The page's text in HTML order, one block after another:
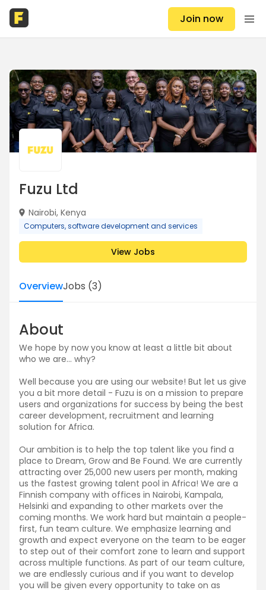
Join now
Fuzu Ltd
Nairobi, Kenya
Computers, software development and services
View Jobs
OverviewJobs (3)
About
We hope by now you know at least a little bit about
who we are… why?
Well because you are using our website! But let us give
you a bit more detail - Fuzu is on a mission to prepare
users and organizations for success by being the best
career development, recruitment and learning
solution for Africa.
Our ambition is to help the top talent like you find a
place to Dream, Grow and Be Found. We are currently
attracting over 25,000 new users per month, making
us the fastest growing talent pool in Africa! We are a
Finnish company with offices in Nairobi, Kampala,
Helsinki and expanding to other markets over the
coming months. We work hard but maintain a people-
first, fun team culture. We emphasize learning and
growth and expect everyone on the team to be eager
to step out of their comfort zone to learn and support
across multiple functions. As part of our team culture,
we are endlessly curious and if you want to develop
you will be given every opportunity to take on as